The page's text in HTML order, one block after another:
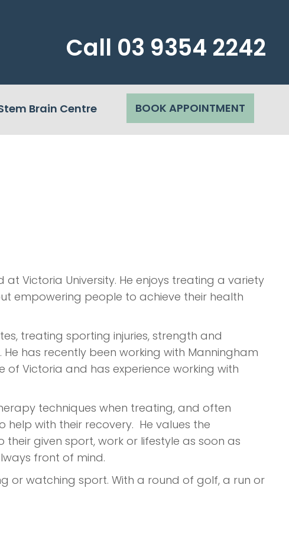
Call 03 9354 2242
Brain Centre BOOK APPOINTMENT
Victoria University. He enjoys treating a variety
empowering people to achieve their health
treating sporting injuries, strength and
has recently been working with Manningham
of Victoria and has experience working with
techniques when treating, and often
with their recovery. He values the
given sport, work or lifestyle as soon as
front of mind.
or watching sport. With a round of golf, a run or